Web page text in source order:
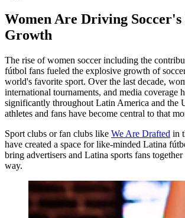
Women Are Driving
Growth
The rise of women soccer including the
fútbol fans fueled the explosive growth of
world's favorite sport. Over the last decade,
international tournaments, and media coverage
significantly throughout Latin America and the
athletes and fans have become central to that
Sport clubs or fan clubs like We Are Drafted in
have created a space for like-minded Latina
bring advertisers and Latina sports fans
way.